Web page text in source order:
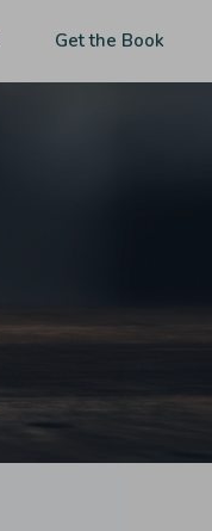
Get the Book